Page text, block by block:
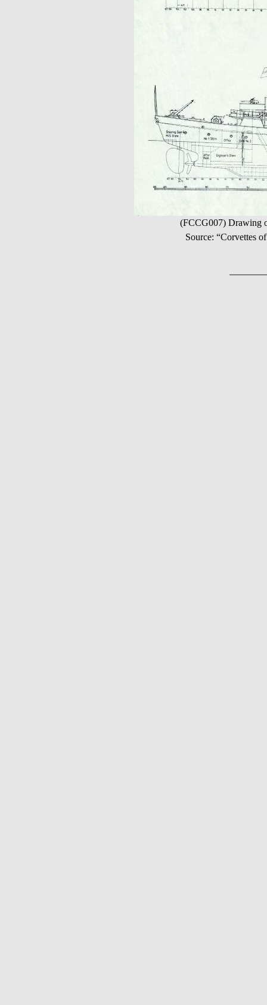
(FCCG007) Drawing
Source: “Corvettes